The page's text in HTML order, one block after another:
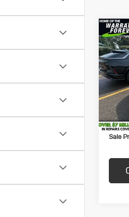
VIN:
Model:
Price:
Title
Sale